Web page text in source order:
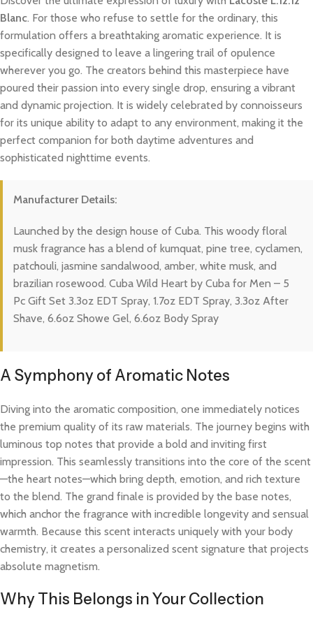
Blanc. For those who refuse to settle for the ordinary, this
formulation offers a breathtaking aromatic experience. It is
specifically designed to leave a lingering trail of opulence
wherever you go. The creators behind this masterpiece have
poured their passion into every single drop, ensuring a vibrant
and dynamic projection. It is widely celebrated by connoisseurs
for its unique ability to adapt to any environment, making it the
perfect companion for both daytime adventures and
sophisticated nighttime events.
Manufacturer Details:
Launched by the design house of Cuba. This woody floral
musk fragrance has a blend of kumquat, pine tree, cyclamen,
patchouli, jasmine sandalwood, amber, white musk, and
brazilian rosewood. Cuba Wild Heart by Cuba for Men – 5
Pc Gift Set 3.3oz EDT Spray, 1.7oz EDT Spray, 3.3oz After
Shave, 6.6oz Showe Gel, 6.6oz Body Spray
A Symphony of Aromatic Notes
Diving into the aromatic composition, one immediately notices
the premium quality of its raw materials. The journey begins with
luminous top notes that provide a bold and inviting first
impression. This seamlessly transitions into the core of the scent
—the heart notes—which bring depth, emotion, and rich texture
to the blend. The grand finale is provided by the base notes,
which anchor the fragrance with incredible longevity and sensual
warmth. Because this scent interacts uniquely with your body
chemistry, it creates a personalized scent signature that projects
absolute magnetism.
Why This Belongs in Your Collection